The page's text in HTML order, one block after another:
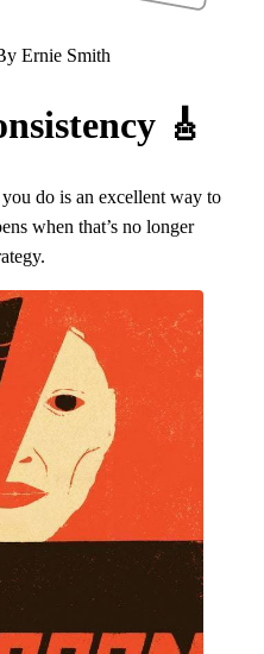
Ernie Smith
🎸
do is an excellent way to
when that’s no longer